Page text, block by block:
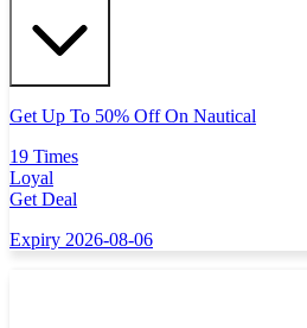
Get Up To 50% Off On Nautical
19 Times
Loyal
Get Deal
Expiry 2026-08-06